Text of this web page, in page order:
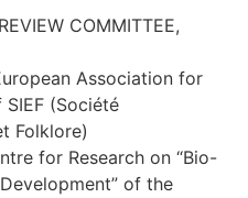
COMMITTEE,
Association for
(Société
Folklore)
for Research on “Bio-
of the